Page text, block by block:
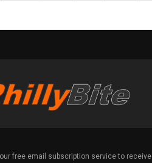
free email subscription service to receive